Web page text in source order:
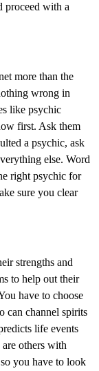
proceed with a
more than the
wrong in
like psychic
first. Ask them
a psychic, ask
else. Word
right psychic for
sure you clear
strengths and
to help out their
have to choose
can channel spirits
life events
others with
you have to look